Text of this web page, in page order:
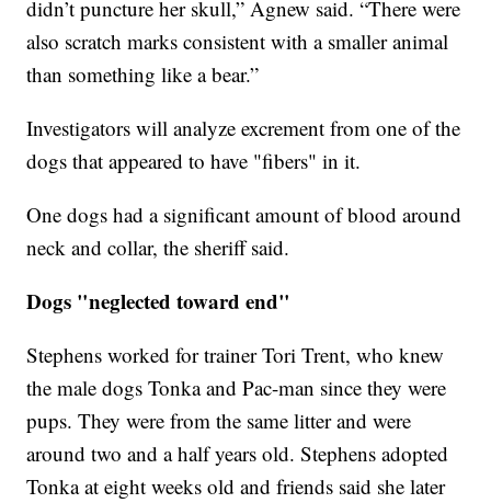
didn’t puncture her skull,” Agnew said. “There were
also scratch marks consistent with a smaller animal
than something like a bear.”
Investigators will analyze excrement from one of the
dogs that appeared to have "fibers" in it.
One dogs had a significant amount of blood around
neck and collar, the sheriff said.
Dogs "neglected toward end"
Stephens worked for trainer Tori Trent, who knew
the male dogs Tonka and Pac-man since they were
pups. They were from the same litter and were
around two and a half years old. Stephens adopted
Tonka at eight weeks old and friends said she later